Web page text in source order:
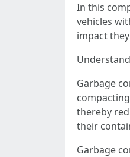
In this
vehicles
impact
Garbage
thereby
their
Garbage